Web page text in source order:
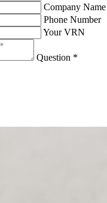
Company Name
Phone Number
Your VRN
Question *